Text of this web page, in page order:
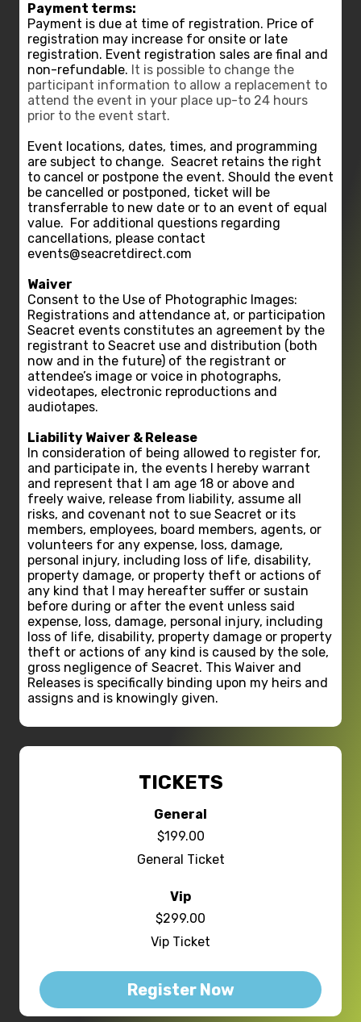
Payment terms:
Payment is due at time of registration. Price of
registration may increase for onsite or late
registration. Event registration sales are final and
non-refundable. It is possible to change the
participant information to allow a replacement to
attend the event in your place up-to 24 hours
prior to the event start.
Event locations, dates, times, and programming
are subject to change. Seacret retains the right
to cancel or postpone the event. Should the event
be cancelled or postponed, ticket will be
transferrable to new date or to an event of equal
value. For additional questions regarding
cancellations, please contact
events@seacretdirect.com
Waiver
Consent to the Use of Photographic Images:
Registrations and attendance at, or participation
Seacret events constitutes an agreement by the
registrant to Seacret use and distribution (both
now and in the future) of the registrant or
attendee’s image or voice in photographs,
videotapes, electronic reproductions and
audiotapes.
Liability Waiver & Release
In consideration of being allowed to register for,
and participate in, the events I hereby warrant
and represent that I am age 18 or above and
freely waive, release from liability, assume all
risks, and covenant not to sue Seacret or its
members, employees, board members, agents, or
volunteers for any expense, loss, damage,
personal injury, including loss of life, disability,
property damage, or property theft or actions of
any kind that I may hereafter suffer or sustain
before during or after the event unless said
expense, loss, damage, personal injury, including
loss of life, disability, property damage or property
theft or actions of any kind is caused by the sole,
gross negligence of Seacret. This Waiver and
Releases is specifically binding upon my heirs and
assigns and is knowingly given.
TICKETS
General
$199.00
General Ticket
Vip
$299.00
Vip Ticket
Register Now